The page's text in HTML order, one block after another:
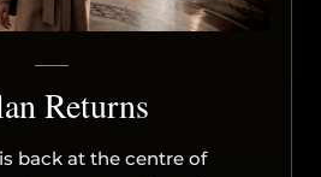
Returns
back at the centre of